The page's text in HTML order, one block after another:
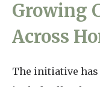
Growing
Across
The initiative